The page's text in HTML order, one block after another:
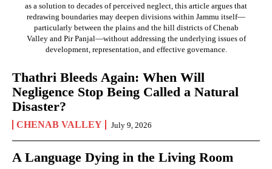
as a solution to decades of perceived neglect, this article argues that
redrawing boundaries may deepen divisions within Jammu itself—
particularly between the plains and the hill districts of Chenab
Valley and Pir Panjal—without addressing the underlying issues of
development, representation, and effective governance.
Thathri Bleeds Again: When Will
Negligence Stop Being Called a Natural
Disaster?
CHENAB VALLEY July 9, 2026
A Language Dying in the Living Room